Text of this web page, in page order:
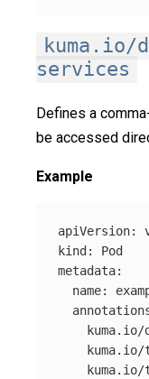
kuma.io/
services
Defines a
be accessed
Example
apiVersion:
kind :
Pod
metadata:
name: